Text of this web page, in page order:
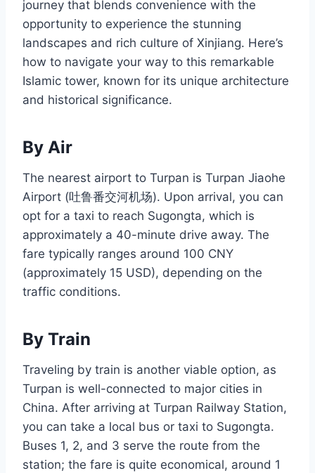
journey that blends convenience with the
opportunity to experience the stunning
landscapes and rich culture of Xinjiang. Here’s
how to navigate your way to this remarkable
Islamic tower, known for its unique architecture
and historical significance.
By Air
The nearest airport to Turpan is Turpan Jiaohe
Airport (吐鲁番交河机场). Upon arrival, you can
opt for a taxi to reach Sugongta, which is
approximately a 40-minute drive away. The
fare typically ranges around 100 CNY
(approximately 15 USD), depending on the
traffic conditions.
By Train
Traveling by train is another viable option, as
Turpan is well-connected to major cities in
China. After arriving at Turpan Railway Station,
you can take a local bus or taxi to Sugongta.
Buses 1, 2, and 3 serve the route from the
station; the fare is quite economical, around 1